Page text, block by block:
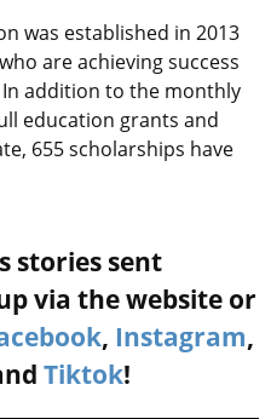
was established in 2013
are achieving success
addition to the monthly
education grants and
655 scholarships have
stories sent
via the website or
, Instagram,
Tiktok!